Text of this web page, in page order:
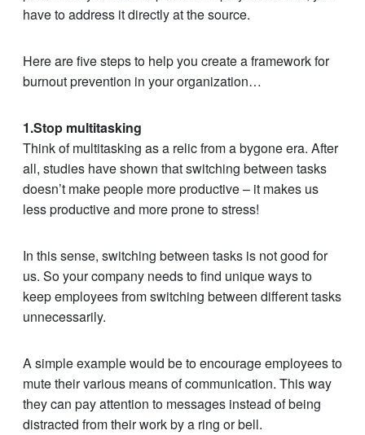
have to address it directly at the source.
Here are five steps to help you create a framework for
burnout prevention in your organization…
1.Stop multitasking
Think of multitasking as a relic from a bygone era. After
all, studies have shown that switching between tasks
doesn’t make people more productive – it makes us
less productive and more prone to stress!
In this sense, switching between tasks is not good for
us. So your company needs to find unique ways to
keep employees from switching between different tasks
unnecessarily.
A simple example would be to encourage employees to
mute their various means of communication. This way
they can pay attention to messages instead of being
distracted from their work by a ring or bell.